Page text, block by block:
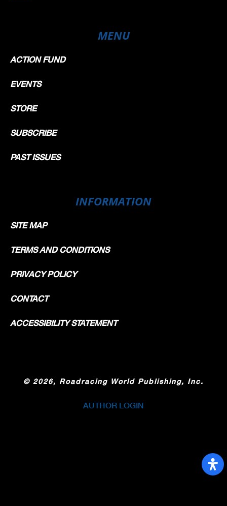
MENU
ACTION FUND
EVENTS
STORE
SUBSCRIBE
PAST ISSUES
INFORMATION
SITE MAP
TERMS AND CONDITIONS
PRIVACY POLICY
CONTACT
ACCESSIBILITY STATEMENT
© 2026, Roadracing World Publishing, Inc.
AUTHOR LOGIN